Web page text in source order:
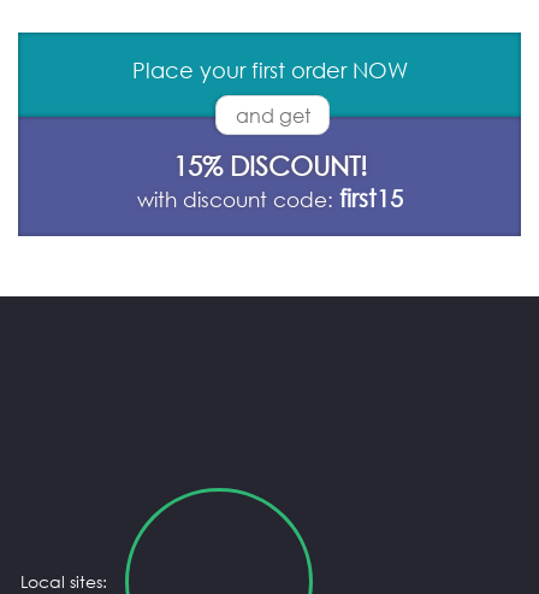
Place your first order NOW
and get
15% DISCOUNT!
with discount code: first15
Local sites: